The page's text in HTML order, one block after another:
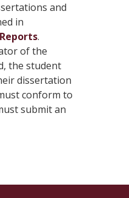
and
in
.
of the
the student
dissertation
conform to
submit an